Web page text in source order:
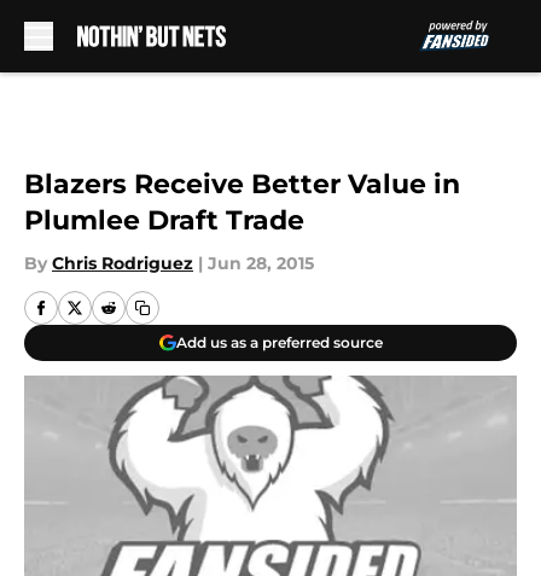
Blazers Receive Better Value in
Plumlee Draft Trade
By Chris Rodriguez | Jun 28, 2015
Add us as a preferred source